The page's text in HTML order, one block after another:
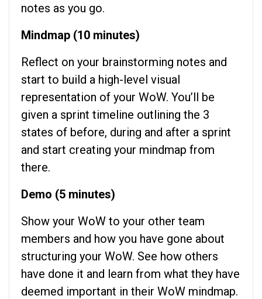
notes as you go.
Mindmap (10 minutes)
Reflect on your brainstorming notes and
start to build a high-level visual
representation of your WoW. You’ll be
given a sprint timeline outlining the 3
states of before, during and after a sprint
and start creating your mindmap from
there.
Demo (5 minutes)
Show your WoW to your other team
members and how you have gone about
structuring your WoW. See how others
have done it and learn from what they have
deemed important in their WoW mindmap.